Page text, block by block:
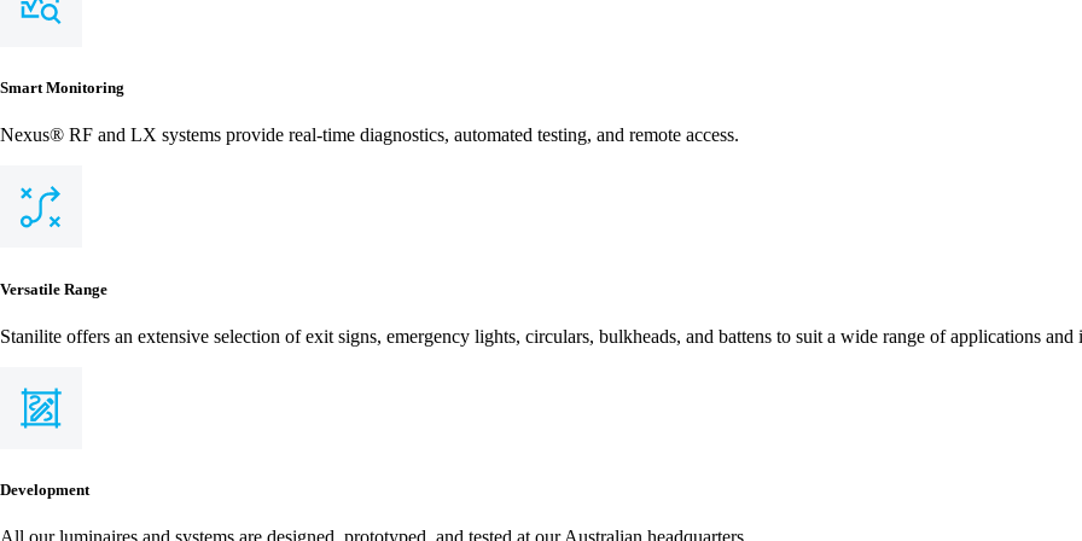
Smart Monitoring
Nexus® RF and LX systems provide real-time diagnostics, automated testing, and remote access.
Versatile Range
Stanilite offers an extensive selection of exit signs, emergency lights, circulars, bulkheads, and battens to suit a wide range of applications and
Development
All our luminaires and systems are designed, prototyped, and tested at our Australian headquarters.